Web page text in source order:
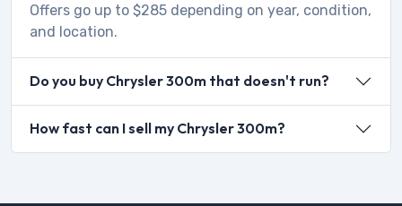
Offers go up to $285 depending on year, condition,
and location.
Do you buy Chrysler 300m that doesn't run?
How fast can I sell my Chrysler 300m?